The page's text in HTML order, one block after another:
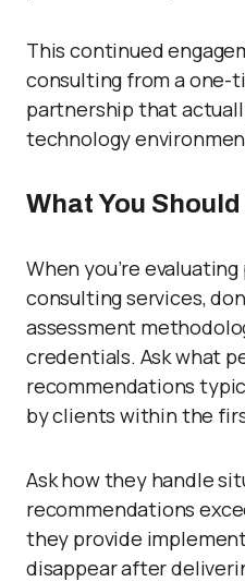
This continued
consulting from a one-
partnership that
technology
What You
When you’re
consulting services,
assessment
credentials. Ask what
recommendations
by clients within the
Ask how they handle
recommendations
they provide
disappear after